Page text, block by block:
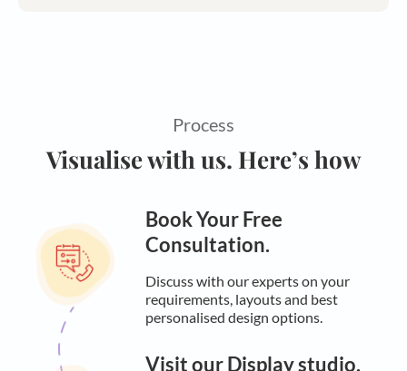
Process
Visualise with us. Here’s how
Book Your Free
Consultation.
Discuss with our experts on your
requirements, layouts and best
personalised design options.
Visit our Display studio.